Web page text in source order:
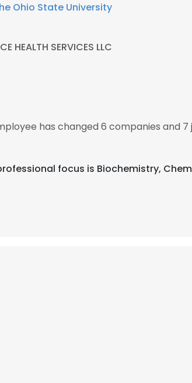
Ohio State University
HEALTH SERVICES LLC
has changed 6 companies and 7
focus is Biochemistry,